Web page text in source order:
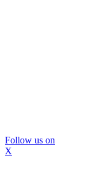
Follow us on
X